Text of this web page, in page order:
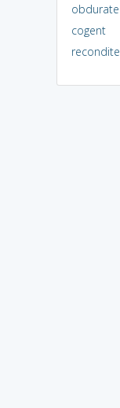
obdurate
cogent
recondite